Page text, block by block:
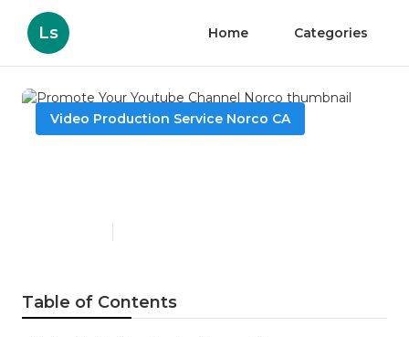
Ls Home Categories
Video Production Service Norco CA
Table of Contents